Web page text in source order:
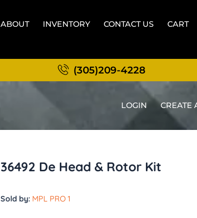
ABOUT INVENTORY CONTACT US CART
(305)209-4228
LOGIN CREATE
36492 De Head & Rotor Kit
Sold by: MPL PRO 1